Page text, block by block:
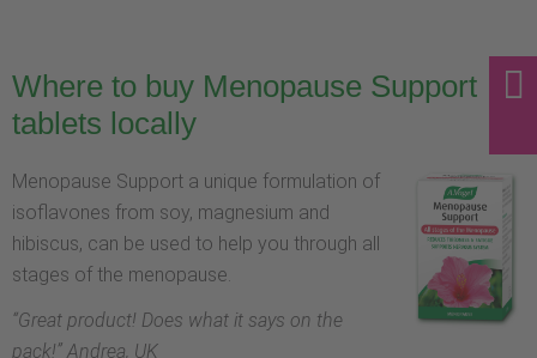
Where to buy Menopause Support
tablets locally
Menopause Support a unique formulation of
isoflavones from soy, magnesium and
hibiscus, can be used to help you through all
stages of the menopause.
“Great product! Does what it says on the
pack!” Andrea, UK